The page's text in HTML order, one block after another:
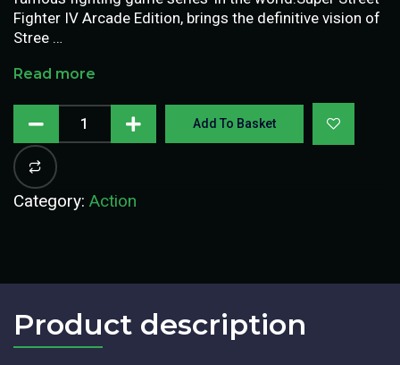
Fighter IV Arcade Edition, brings the definitive vision of
Stree …
Read more
Add To Basket
Category: Action
Product description​